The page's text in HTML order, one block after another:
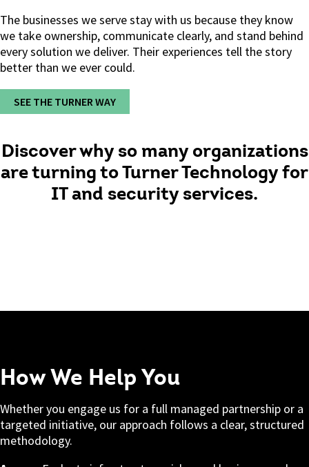
The businesses we serve stay with us because they know
we take ownership, communicate clearly, and stand behind
every solution we deliver. Their experiences tell the story
better than we ever could.
SEE THE TURNER WAY
Discover why so many organizations
are turning to Turner Technology for
IT and security services.
How We Help You
Whether you engage us for a full managed partnership or a
targeted initiative, our approach follows a clear, structured
methodology.